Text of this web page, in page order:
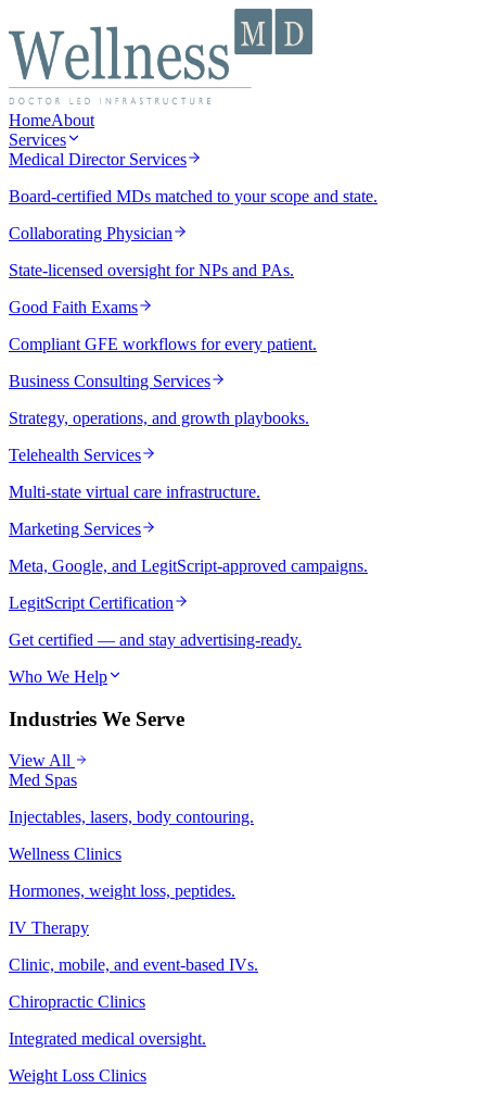
HomeAbout
Services
Medical Director Services
Board-certified MDs matched to your scope and state.
Collaborating Physician
State-licensed oversight for NPs and PAs.
Good Faith Exams
Compliant GFE workflows for every patient.
Business Consulting Services
Strategy, operations, and growth playbooks.
Telehealth Services
Multi-state virtual care infrastructure.
Marketing Services
Meta, Google, and LegitScript-approved campaigns.
LegitScript Certification
Get certified — and stay advertising-ready.
Who We Help
Industries We Serve
View All
Med Spas
Injectables, lasers, body contouring.
Wellness Clinics
Hormones, weight loss, peptides.
IV Therapy
Clinic, mobile, and event-based IVs.
Chiropractic Clinics
Integrated medical oversight.
Weight Loss Clinics